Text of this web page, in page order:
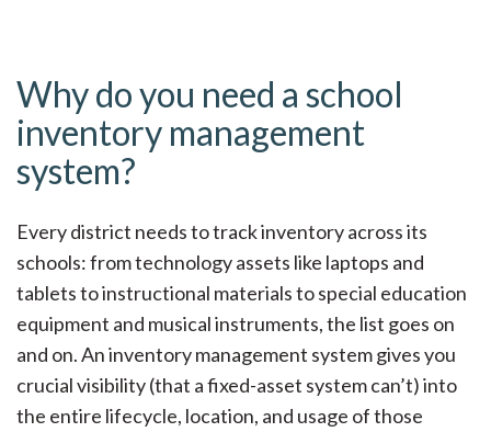
Why do you need a school
inventory management
system?
Every district needs to track inventory across its
schools: from technology assets like laptops and
tablets toinstructional materialsto special education
equipment and musical instruments, the list goes on
and on. An inventory management system gives you
crucial visibility (that a fixed-asset system can’t) into
the entire lifecycle, location, and usage of those